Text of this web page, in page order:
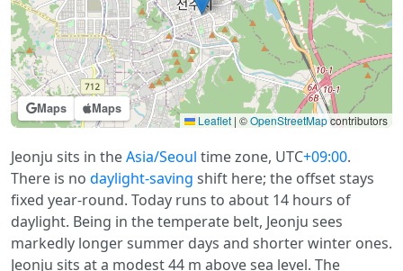
Maps Maps
Leaflet | ©OpenStreetMapcontributors
Jeonju sits in theAsia/Seoul time zone, UTC+09:00.
There is no daylight-saving shift here; the offset stays
fixed year-round. Today runs to about 14 hours of
daylight. Being in the temperate belt, Jeonju sees
markedly longer summer days and shorter winter ones.
Jeonju sits at a modest 44 m above sea level. The